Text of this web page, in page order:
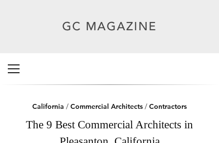
California / Commercial Architects / Contractors
The 9 Best Commercial Architects in